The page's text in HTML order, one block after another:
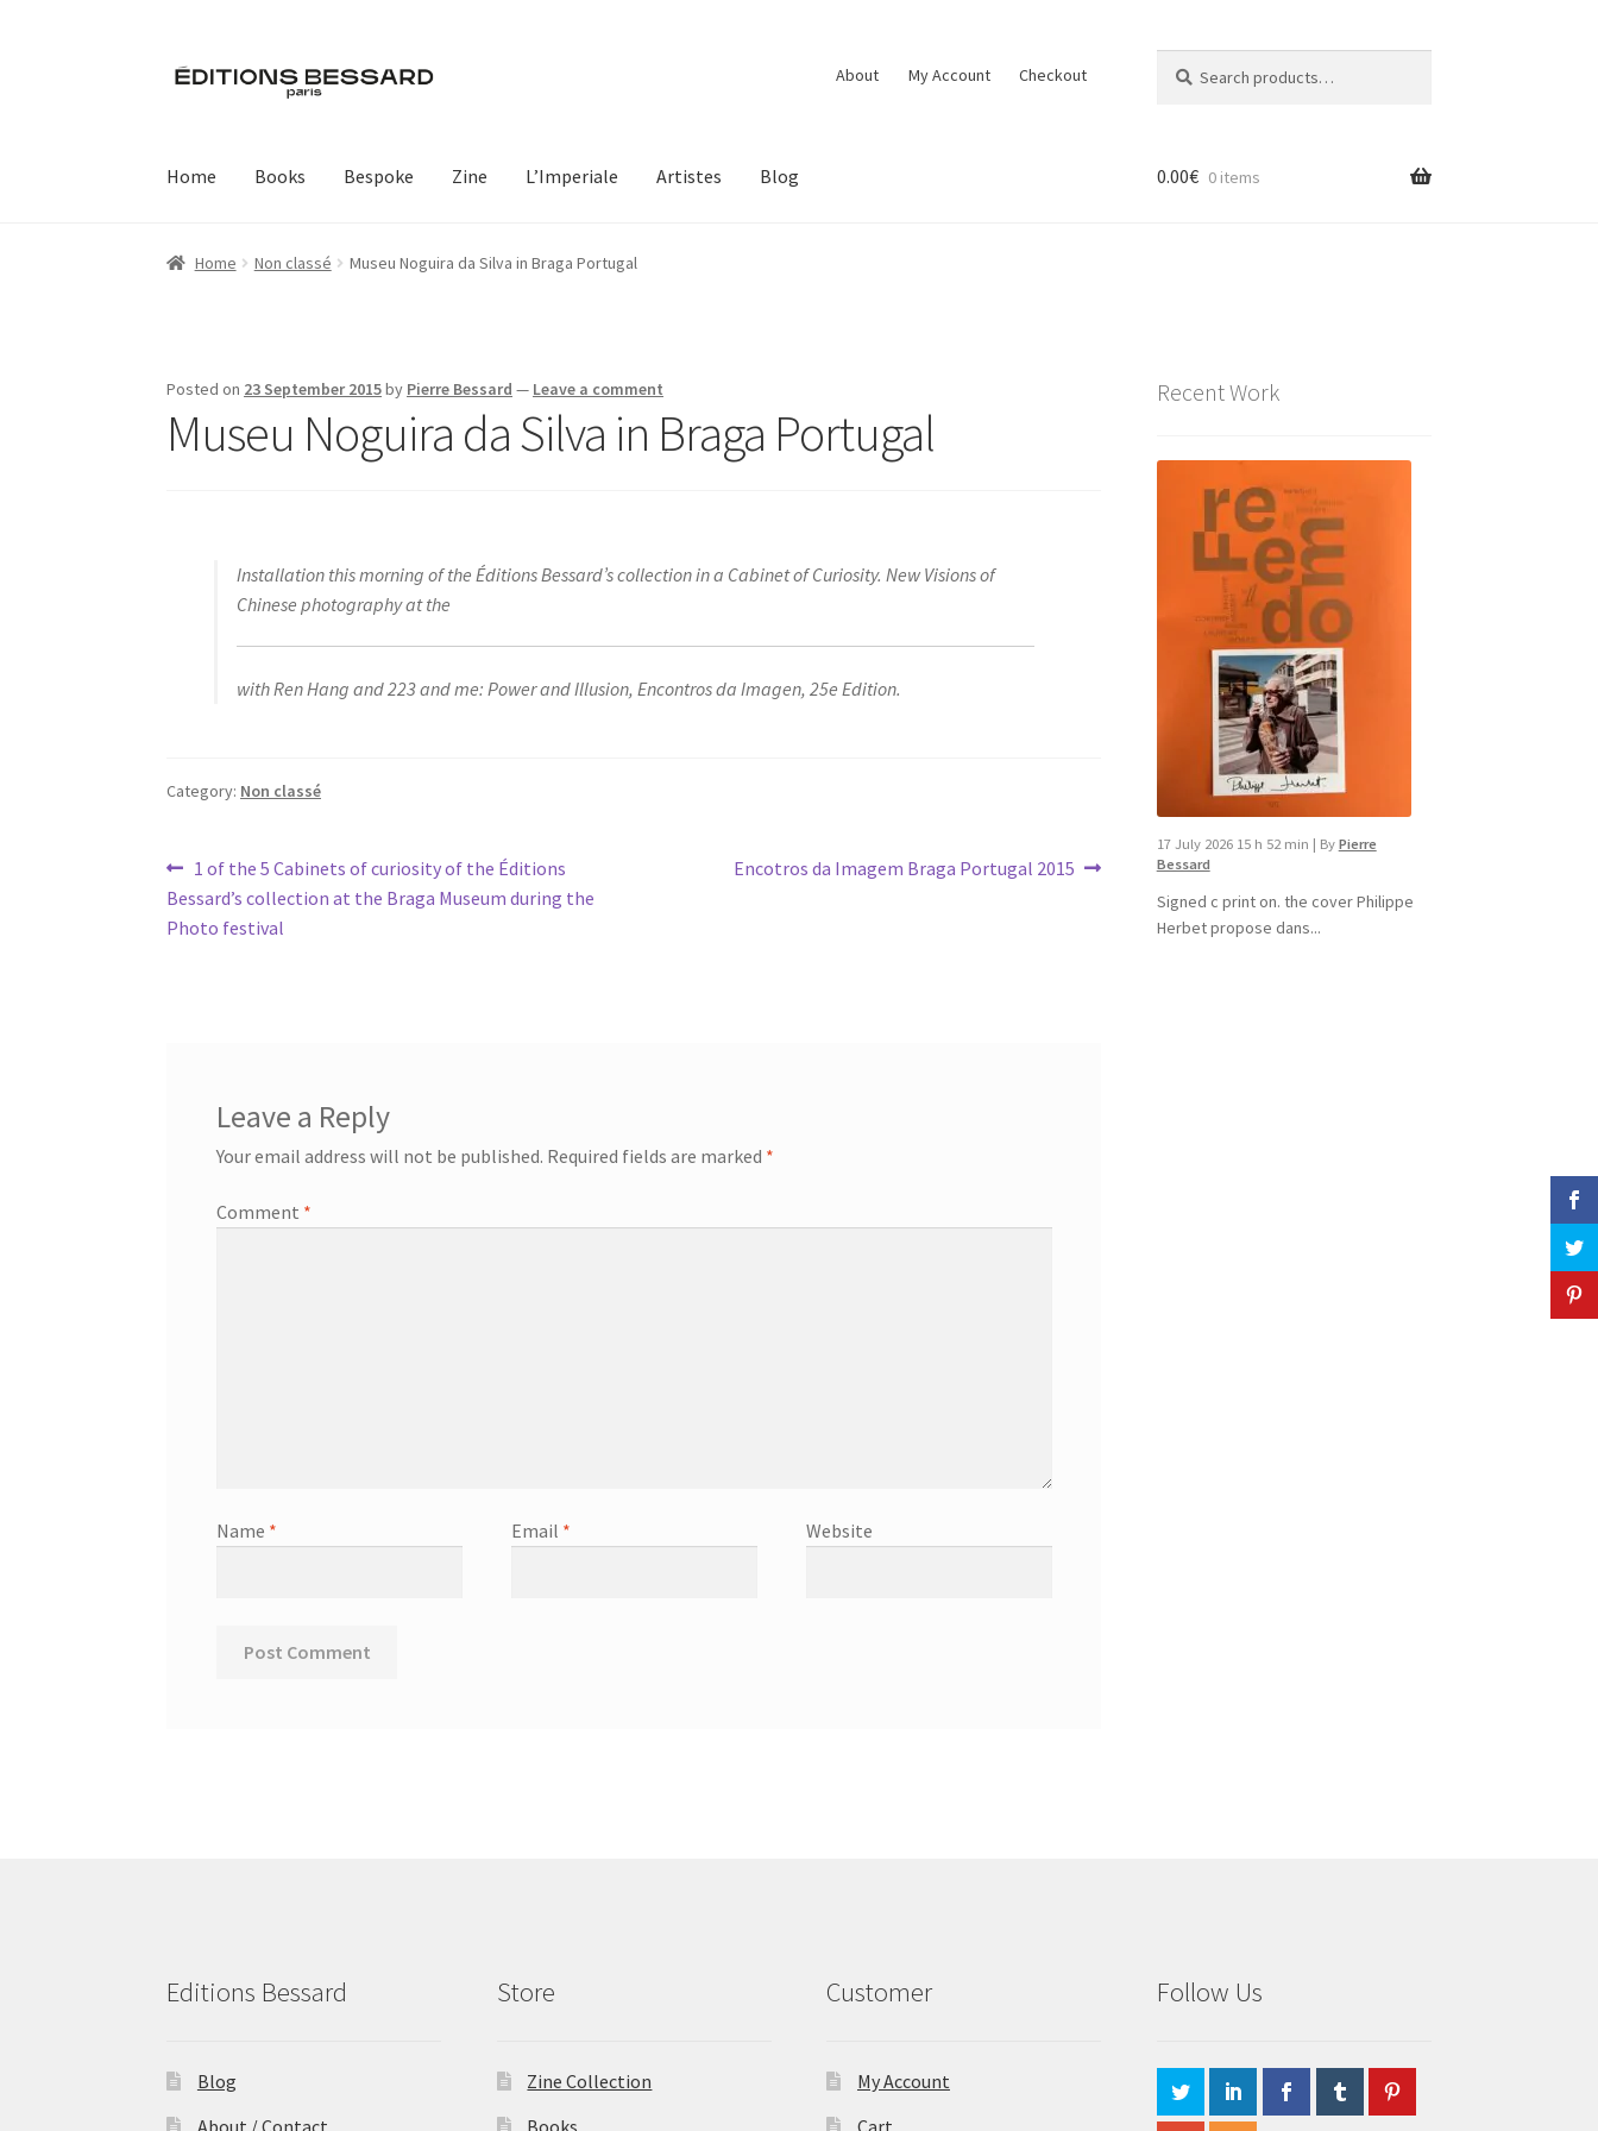
Skip
to
Skip
to
About My Account Checkout
for:
Home Books Bespoke Zine L’Imperiale Artistes Blog 0.00€ 0 items
Home Non classé Museu Noguira da Silva in Braga Portugal
Posted on 23 September 2015by Pierre Bessard — Leave a comment
Museu Noguira da Silva in Braga Portugal
Installation this morning of the Éditions Bessard’s collection in a Cabinet of Curiosity. New Visions of
Chinese photography at the
with Ren Hang and 223 and me: Power and Illusion, Encontros da Imagen, 25e Edition.
Category: Non classé
Post
navigation
Previous
post:
1 of the 5 Cabinets of curiosity of the Éditions
Bessard’s collection at the Braga Museum during the
Photo festival
Next
Encotros da Imagem Braga Portugal 2015
Leave a Reply
Your email address will not be published. Required fields are marked *
Comment *
Name * Email * Website
Recent Work
17 July 2026 15 h 52 min | By Pierre
Bessard
Signed c print on. the cover ​Philippe
Herbet propose dans...
Editions Bessard
Blog
Store
Zine Collection
Customer
My Account
Follow Us